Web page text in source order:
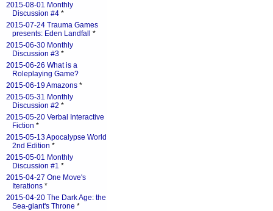
2015-08-01 Monthly
Discussion #4 *
2015-07-24 Trauma Games
presents: Eden Landfall
*
2015-06-30 Monthly
Discussion #3 *
2015-06-26 What is a
Roleplaying Game?
2015-06-19 Amazons *
2015-05-31 Monthly
Discussion #2 *
2015-05-20 Verbal Interactive
Fiction *
2015-05-13 Apocalypse World
2nd Edition *
2015-05-01 Monthly
Discussion #1 *
2015-04-27 One Move's
Iterations *
2015-04-20 The Dark Age: the
Sea-giant's Throne *